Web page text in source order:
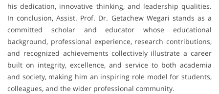
his dedication, innovative thinking, and leadership qualities.
In conclusion, Assist. Prof. Dr. Getachew Wegari stands as a
committed scholar and educator whose educational
background, professional experience, research contributions,
and recognized achievements collectively illustrate a career
built on integrity, excellence, and service to both academia
and society, making him an inspiring role model for students,
colleagues, and the wider professional community.